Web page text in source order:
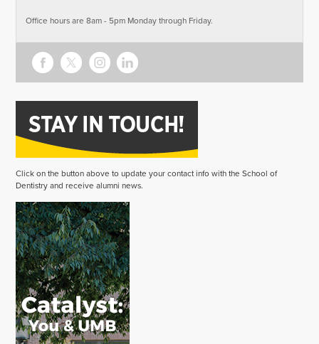
Office hours are 8am - 5pm Monday through Friday.
Click on the button above to update your contact info with the School of
Dentistry and receive alumni news.